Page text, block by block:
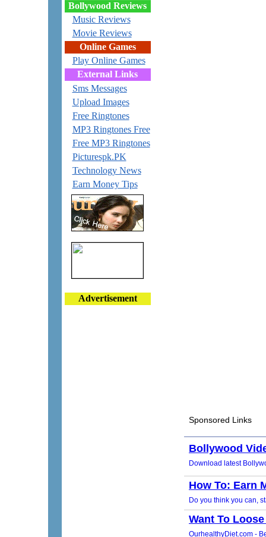
Bollywood Reviews
Music Reviews
Movie Reviews
Online Games
Play Online Games
External Links
Sms Messages
Upload Images
Free Ringtones
MP3 Ringtones Free
Free MP3 Ringtones
Picturespk.PK
Technology News
Earn Money Tips
Advertisement